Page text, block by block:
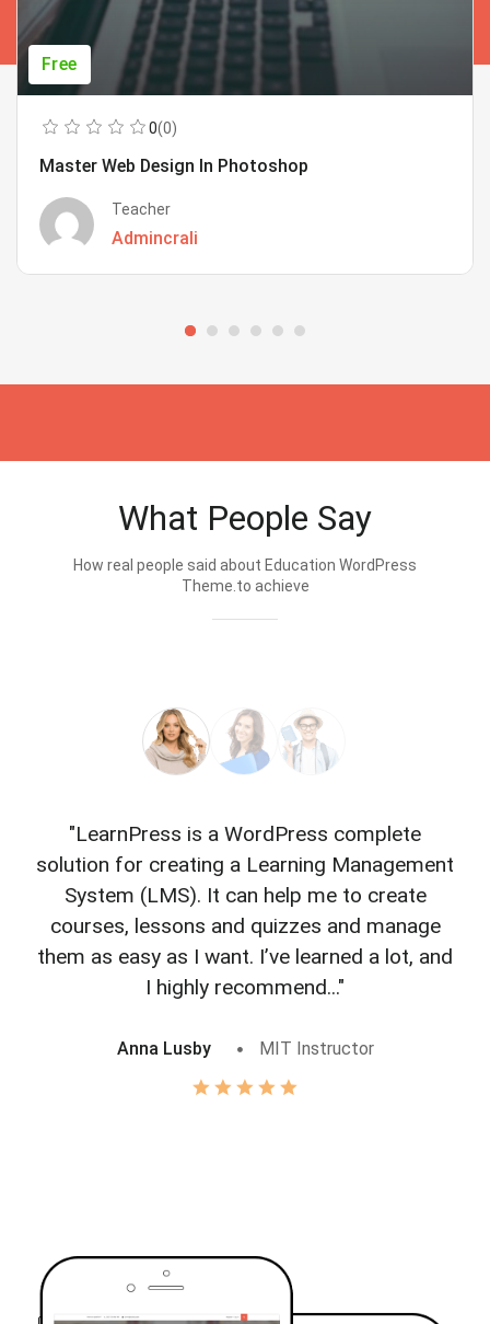
Free
0(0)
Master Web Design In Photoshop
Teacher
Admincrali
What People Say
How real people said about Education WordPress
Theme.to achieve
"LearnPress is a WordPress complete
solution for creating a Learning Management
System (LMS). It can help me to create
courses, lessons and quizzes and manage
them as easy as I want. I’ve learned a lot, and
I highly recommend..."
Anna Lusby MIT Instructor